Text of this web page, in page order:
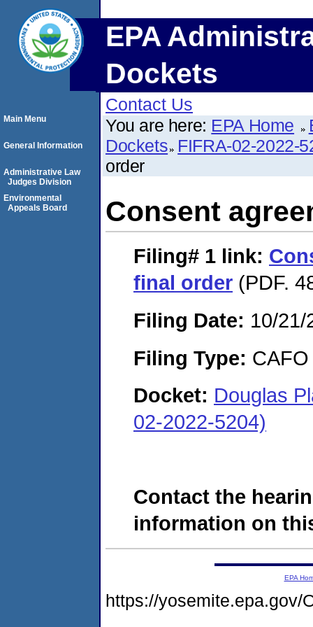
EPA
Dockets
Contact Us
You are here: EPA Home
Dockets FIFRA-02-2022-
order
Consent
Filing# 1 link:
final order (PDF.
Filing Date: 10/21/
Filing Type: CAFO
Docket: Douglas
02-2022-5204)
Contact the
information on
Main Menu
General Information
Administrative Law
Judges Division
Environmental
Appeals Board
EPA
https://yosemite.epa.gov/